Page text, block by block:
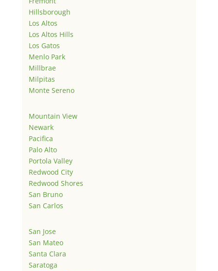
Hillsborough
Los Altos
Los Altos Hills
Los Gatos
Menlo Park
Millbrae
Milpitas
Monte Sereno
Mountain View
Newark
Pacifica
Palo Alto
Portola Valley
Redwood City
Redwood Shores
San Bruno
San Carlos
San Jose
San Mateo
Santa Clara
Saratoga